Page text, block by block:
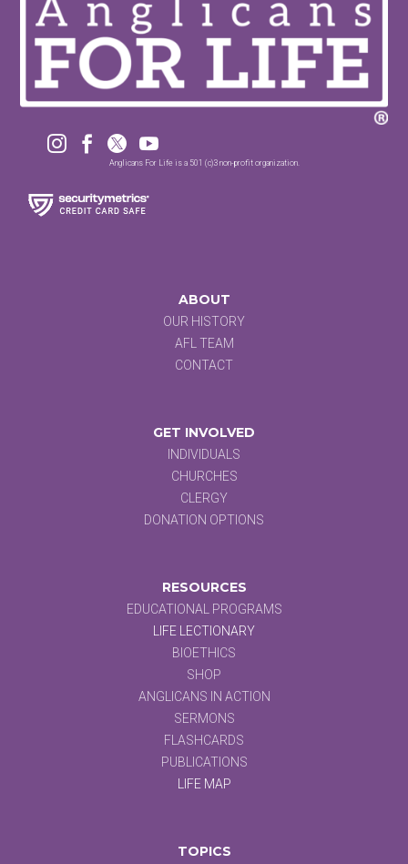
   
Anglicans For Life is a 501 (c)3 non-profit organization.
ABOUT
OUR HISTORY
AFL TEAM
CONTACT
GET INVOLVED
INDIVIDUALS
CHURCHES
CLERGY
DONATION OPTIONS
RESOURCES
EDUCATIONAL PROGRAMS
LIFE LECTIONARY
BIOETHICS
SHOP
ANGLICANS IN ACTION
SERMONS
FLASHCARDS
PUBLICATIONS
LIFE MAP
TOPICS